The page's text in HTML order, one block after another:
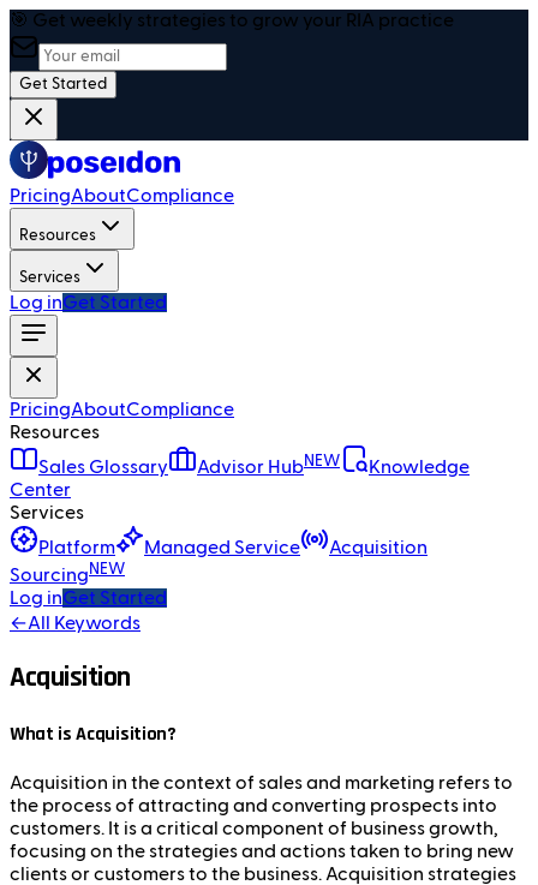
🎯 Get weekly strategies to grow your RIA practice
Get Started
PricingAboutCompliance
Resources
Services
Log inGet Started
PricingAboutCompliance
Resources
Sales Glossary
Advisor HubNEW
Knowledge
Center
Services
Platform
Managed Service
Acquisition
Sourcing NEW
Log inGet Started
←All Keywords
Acquisition
What is Acquisition?
Acquisition in the context of sales and marketing refers to
the process of attracting and converting prospects into
customers. It is a critical component of business growth,
focusing on the strategies and actions taken to bring new
clients or customers to the business. Acquisition strategies